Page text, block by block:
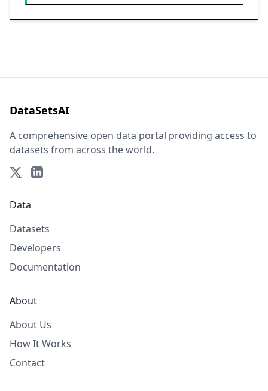
DataSetsAI
A comprehensive open data portal providing access to
datasets from across the world.
Data
Datasets
Developers
Documentation
About
About Us
How It Works
Contact